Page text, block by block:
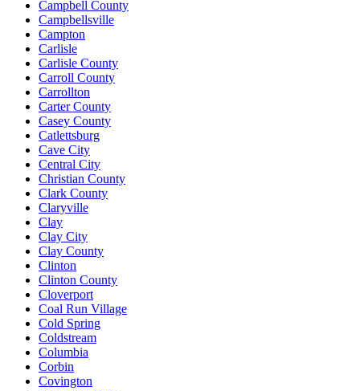
Campbell County
Campbellsville
Campton
Carlisle
Carlisle County
Carroll County
Carrollton
Carter County
Casey County
Catlettsburg
Cave City
Central City
Christian County
Clark County
Claryville
Clay
Clay City
Clay County
Clinton
Clinton County
Cloverport
Coal Run Village
Cold Spring
Coldstream
Columbia
Corbin
Covington